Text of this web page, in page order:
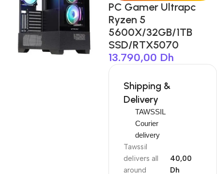
PC Gamer Ultrapc
Ryzen 5
5600X/32GB/1TB
SSD/RTX5070
13.790,00 Dh
Shipping &
Delivery
TAWSSIL
Courier
delivery
Tawssil
delivers all
around
40,00
Dh